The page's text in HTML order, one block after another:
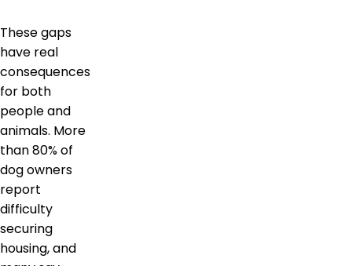
These gaps
have real
consequences
for both
people and
animals. More
than 80% of
dog owners
report
difficulty
securing
housing, and